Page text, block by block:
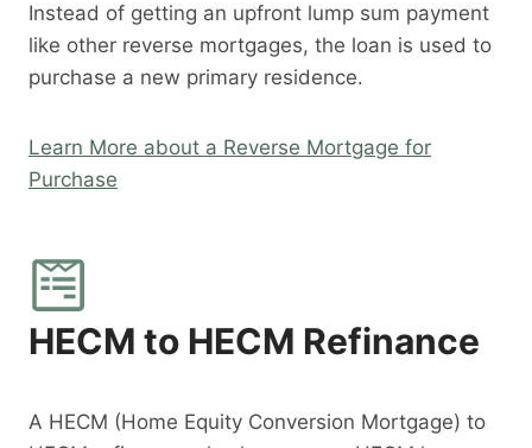
Instead of getting an upfront lump sum payment
like other reverse mortgages, the loan is used to
purchase a new primary residence.
Learn More about a Reverse Mortgage for
Purchase
HECM to HECM Refinance
A HECM (Home Equity Conversion Mortgage) to